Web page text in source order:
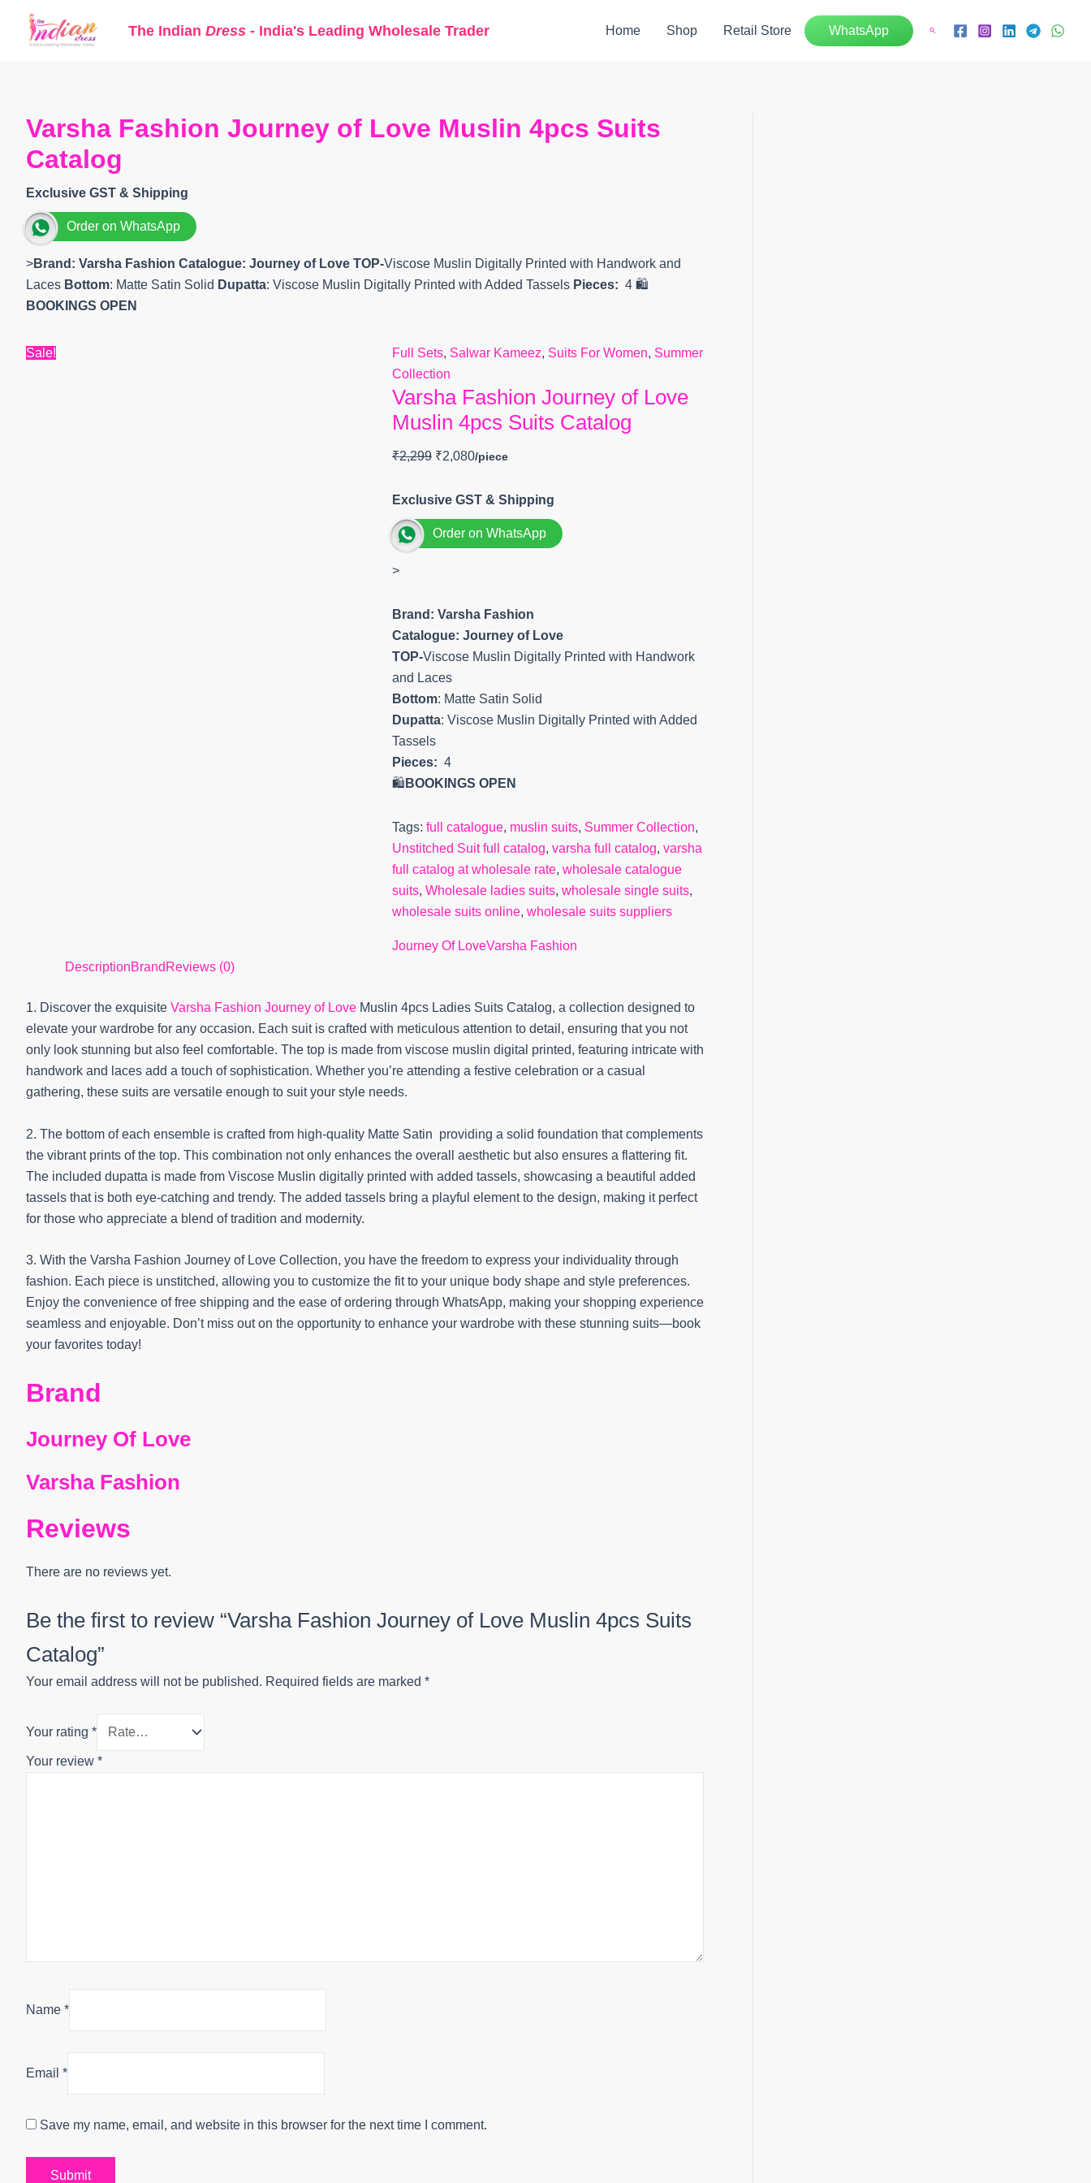
The Indian Dress - India's Leading Wholesale Trader Home Shop Retail Store WhatsApp Search
Varsha Fashion Journey of Love Muslin 4pcs Suits
Catalog
Exclusive GST & Shipping
Order on WhatsApp
>Brand: Varsha Fashion Catalogue: Journey of Love TOP-Viscose Muslin Digitally Printed with Handwork and
Laces Bottom: Matte Satin Solid Dupatta: Viscose Muslin Digitally Printed with Added Tassels Pieces: 4 🛍️
BOOKINGS OPEN
Sale! Full Sets, Salwar Kameez, Suits For Women, Summer
Collection
Varsha Fashion Journey of Love
Muslin 4pcs Suits Catalog
₹2,299
price
₹2,080
Exclusive GST & Shipping
Order on WhatsApp
>
Brand: Varsha Fashion
Catalogue: Journey of Love
TOP-Viscose Muslin Digitally Printed with Handwork
and Laces
Bottom: Matte Satin Solid
Dupatta: Viscose Muslin Digitally Printed with Added
Tassels
Pieces: 4
🛍️ BOOKINGS OPEN
Tags: full catalogue, muslin suits, Summer Collection,
Unstitched Suit full catalog, varsha full catalog, varsha
full catalog at wholesale rate, wholesale catalogue
suits, Wholesale ladies suits, wholesale single suits,
wholesale suits online, wholesale suits suppliers
Journey Of LoveVarsha Fashion
DescriptionBrand Reviews (0)
1. Discover the exquisite Varsha Fashion Journey of Love Muslin 4pcs Ladies Suits Catalog, a collection designed to
elevate your wardrobe for any occasion. Each suit is crafted with meticulous attention to detail, ensuring that you not
only look stunning but also feel comfortable. The top is made from viscose muslin digital printed, featuring intricate with
handwork and laces add a touch of sophistication. Whether you’re attending a festive celebration or a casual
gathering, these suits are versatile enough to suit your style needs.
2. The bottom of each ensemble is crafted from high-quality Matte Satin providing a solid foundation that complements
the vibrant prints of the top. This combination not only enhances the overall aesthetic but also ensures a flattering fit.
The included dupatta is made from Viscose Muslin digitally printed with added tassels, showcasing a beautiful added
tassels that is both eye-catching and trendy. The added tassels bring a playful element to the design, making it perfect
for those who appreciate a blend of tradition and modernity.
3. With the Varsha Fashion Journey of Love Collection, you have the freedom to express your individuality through
fashion. Each piece is unstitched, allowing you to customize the fit to your unique body shape and style preferences.
Enjoy the convenience of free shipping and the ease of ordering through WhatsApp, making your shopping experience
seamless and enjoyable. Don’t miss out on the opportunity to enhance your wardrobe with these stunning suits—book
your favorites today!
Brand
Journey Of Love
Varsha Fashion
Reviews
There are no reviews yet.
Be the first to review “Varsha Fashion Journey of Love Muslin 4pcs Suits
Catalog”
Your email address will not be published. Required fields are marked *
Your rating *
Your review *
Name *
Email *
Save my name, email, and website in this browser for the next time I comment.